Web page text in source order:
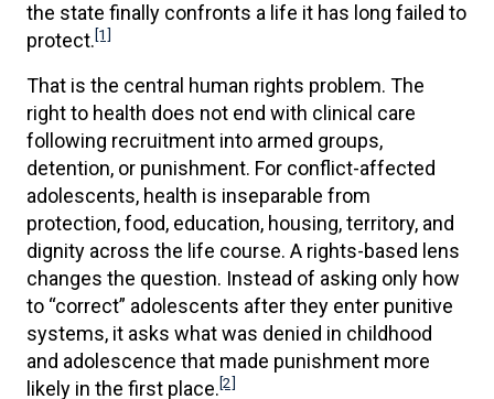
the state finally confronts a life it has long failed to
protect.[1]
That is the central human rights problem. The
right to health does not end with clinical care
following recruitment into armed groups,
detention, or punishment. For conflict-affected
adolescents, health is inseparable from
protection, food, education, housing, territory, and
dignity across the life course. A rights-based lens
changes the question. Instead of asking only how
to “correct” adolescents after they enter punitive
systems, it asks what was denied in childhood
and adolescence that made punishment more
likely in the first place.[2]